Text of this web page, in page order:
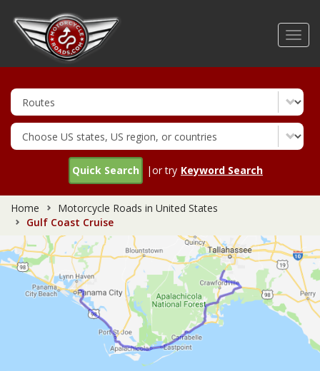
Quick Search |or try Keyword Search
Home
Motorcycle Roads in United States
Gulf Coast Cruise